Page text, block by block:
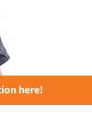
here!